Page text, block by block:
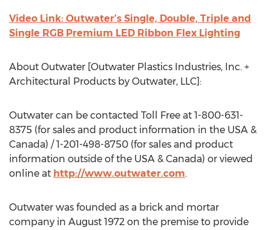
Video Link: Outwater’s Single, Double, Triple and
Single RGB Premium LED Ribbon Flex Lighting
About Outwater [Outwater Plastics Industries, Inc. +
Architectural Products by Outwater, LLC]:
Outwater can be contacted Toll Free at 1-800-631-
8375 (for sales and product information in the USA &
Canada) / 1-201-498-8750 (for sales and product
information outside of the USA & Canada) or viewed
online at http://www.outwater.com.
Outwater was founded as a brick and mortar
company in August 1972 on the premise to provide